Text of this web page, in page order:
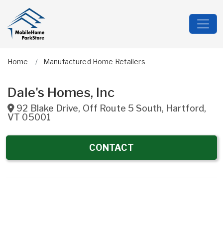
Home Manufactured Home Retailers
Dale's Homes, Inc
92 Blake Drive, Off Route 5 South, Hartford,
VT 05001
CONTACT